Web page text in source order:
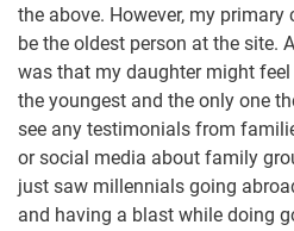
the above. However, my primary
be the oldest person at the site.
was that my daughter might
the youngest and the only one
see any testimonials from
or social media about family
just saw millennials going
and having a blast while doing